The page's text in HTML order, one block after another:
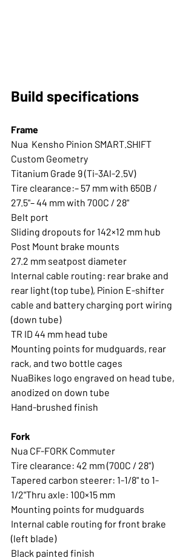
Build specifications
Frame
Nua  Kensho Pinion SMART.SHIFT
Custom Geometry
Titanium Grade 9 (Ti-3Al-2.5V)
Tire clearance:– 57 mm with 650B /
27.5"– 44 mm with 700C / 28"
Belt port
Sliding dropouts for 142×12 mm hub
Post Mount brake mounts
27.2 mm seatpost diameter
Internal cable routing: rear brake and
rear light (top tube), Pinion E-shifter
cable and battery charging port wiring
(down tube)
TR ID 44 mm head tube
Mounting points for mudguards, rear
rack, and two bottle cages
NuaBikes logo engraved on head tube,
anodized on down tube
Hand-brushed finish
Fork
Nua CF-FORK Commuter
Tire clearance: 42 mm (700C / 28")
Tapered carbon steerer: 1-1/8" to 1-
1/2"Thru axle: 100×15 mm
Mounting points for mudguards
Internal cable routing for front brake
(left blade)
Black painted finish